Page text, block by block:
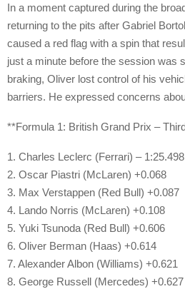
In a moment captured during the
returning to the pits after Gabriel
caused a red flag with a spin that
just a minute before the session was
braking, Oliver lost control of his
barriers. He expressed concerns
**Formula 1: British Grand Prix –
1. Charles Leclerc (Ferrari) – 1:25.498
2. Oscar Piastri (McLaren) +0.068
3. Max Verstappen (Red Bull) +0.087
4. Lando Norris (McLaren) +0.108
5. Yuki Tsunoda (Red Bull) +0.606
6. Oliver Berman (Haas) +0.614
7. Alexander Albon (Williams) +0.621
8. George Russell (Mercedes) +0.627